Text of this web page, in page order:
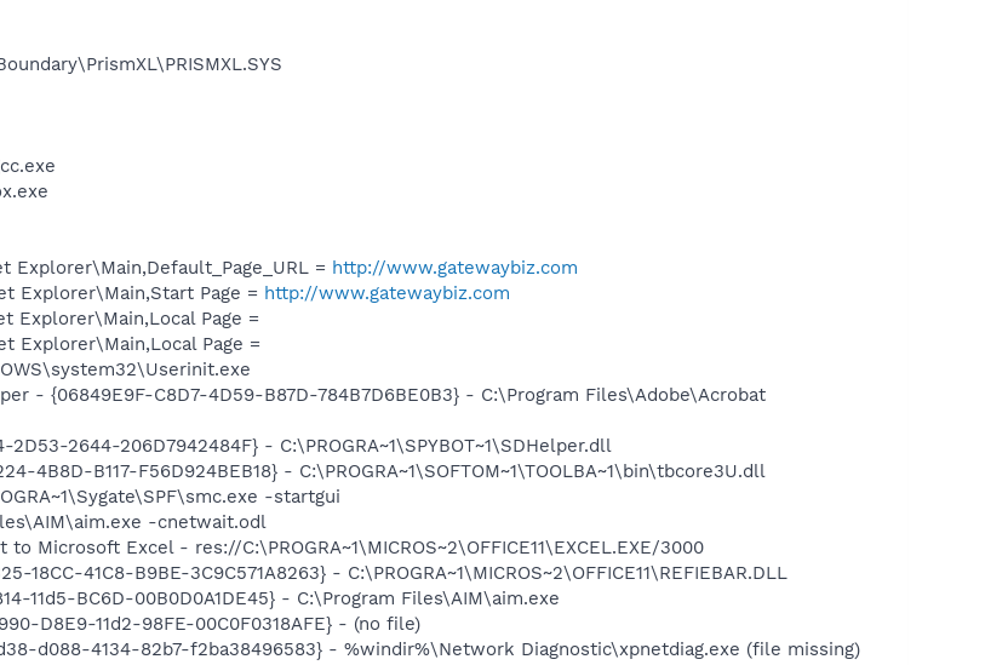
= http://www.gatewaybiz.com
Explorer\Main,Start Page = http://www.gatewaybiz.com
Explorer\Main,Local Page =
Explorer\Main,Local Page =
- {06849E9F-C8D7-4D59-B87D-784B7D6BE0B3} - C:\Program Files\Adobe\Acrobat
2644-206D7942484F} - C:\PROGRA~1\SPYBOT~1\SDHelper.dll
4B8D-B117-F56D924BEB18} - C:\PROGRA~1\SOFTOM~1\TOOLBA~1\bin\tbcore3U.dll
-startgui
-cnetwait.odl
Microsoft Excel - res://C:\PROGRA~1\MICROS~2\OFFICE11\EXCEL.EXE/3000
41C8-B9BE-3C9C571A8263} - C:\PROGRA~1\MICROS~2\OFFICE11\REFIEBAR.DLL
11d5-BC6D-00B0D0A1DE45} - C:\Program Files\AIM\aim.exe
D8E9-11d2-98FE-00C0F0318AFE} - (no file)
d088-4134-82b7-f2ba38496583} - %windir%\Network Diagnostic\xpnetdiag.exe (file missing)